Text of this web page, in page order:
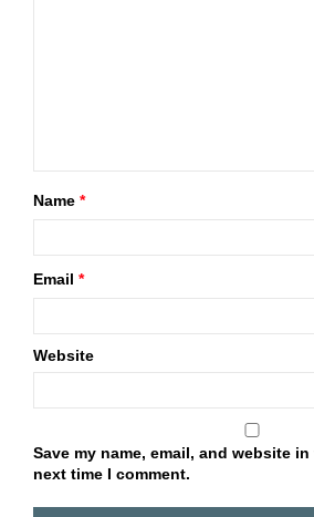
Name *
Email *
Website
Save my name, email, and website
next time I comment.